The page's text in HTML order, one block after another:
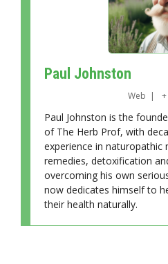
Paul Johnston
Web |
Paul Johnston is the
of The Herb Prof, with
experience in naturopathic
remedies, detoxification
overcoming his own
now dedicates himself to
their health naturally.